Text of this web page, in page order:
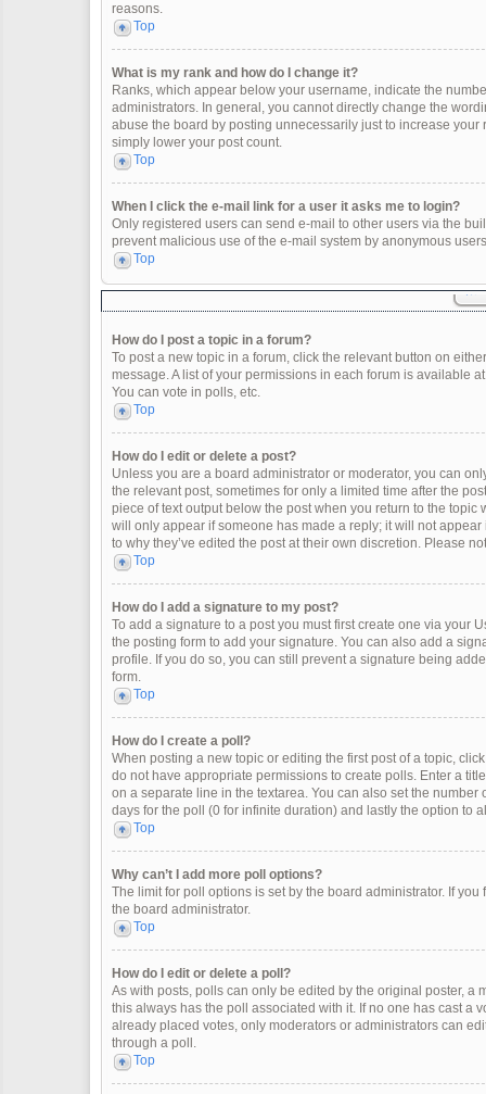
reasons.
Top
What is my rank and how do I change it?
Ranks, which appear below your username, indicate the
administrators. In general, you cannot directly change the
abuse the board by posting unnecessarily just to increase
simply lower your post count.
Top
When I click the e-mail link for a user it asks me to login?
Only registered users can send e-mail to other users via the
prevent malicious use of the e-mail system by anonymous
Top
How do I post a topic in a forum?
To post a new topic in a forum, click the relevant button on
message. A list of your permissions in each forum is available
You can vote in polls, etc.
Top
How do I edit or delete a post?
Unless you are a board administrator or moderator, you can
the relevant post, sometimes for only a limited time after the
piece of text output below the post when you return to the
will only appear if someone has made a reply; it will not
to why they’ve edited the post at their own discretion. Please
Top
How do I add a signature to my post?
To add a signature to a post you must first create one via your
the posting form to add your signature. You can also add a
profile. If you do so, you can still prevent a signature being
form.
Top
How do I create a poll?
When posting a new topic or editing the first post of a topic,
do not have appropriate permissions to create polls. Enter a
on a separate line in the textarea. You can also set the
days for the poll (0 for infinite duration) and lastly the option to
Top
Why can’t I add more poll options?
The limit for poll options is set by the board administrator. If
the board administrator.
Top
How do I edit or delete a poll?
As with posts, polls can only be edited by the original poster, a
this always has the poll associated with it. If no one has cast a
already placed votes, only moderators or administrators can
through a poll.
Top